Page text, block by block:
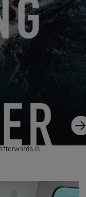
one of the port
bed, diapers in the
so it's very easy!
that bunk into a
he’s got sea view!
move around if
take big naps in the
small, and is always
allows us to have him
outside in the
is